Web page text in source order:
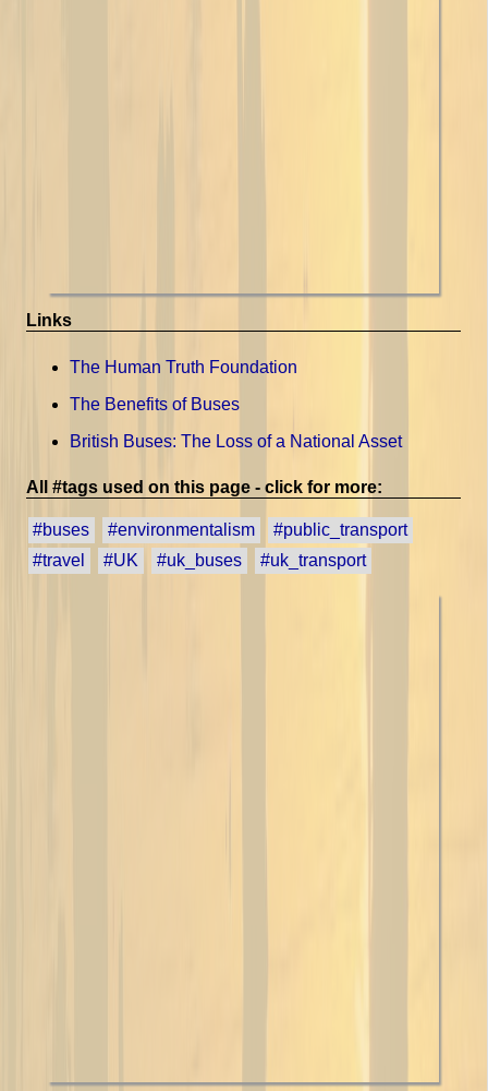
Links
The Human Truth Foundation
The Benefits of Buses
British Buses: The Loss of a National Asset
All #tags used on this page - click for more:
#buses #environmentalism
#public_transport
#travel
#UK #uk_buses #uk_transport